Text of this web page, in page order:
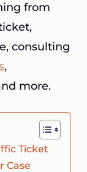
from
consulting
,
more.
Ticket
Case